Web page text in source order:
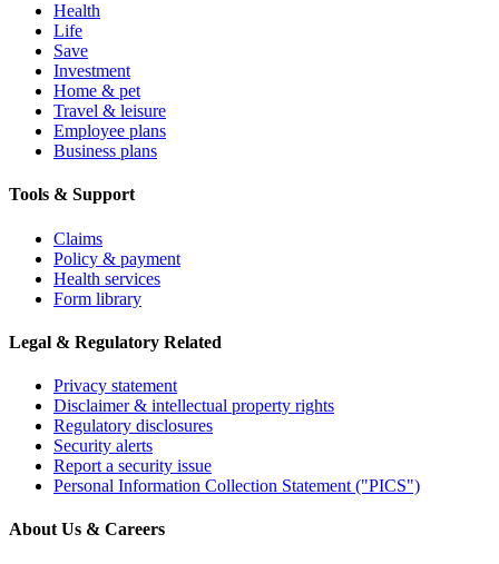
Health
Life
Save
Investment
Home & pet
Travel & leisure
Employee plans
Business plans
Tools & Support
Claims
Policy & payment
Health services
Form library
Legal & Regulatory Related
Privacy statement
Disclaimer & intellectual property rights
Regulatory disclosures
Security alerts
Report a security issue
Personal Information Collection Statement ("PICS")
About Us & Careers